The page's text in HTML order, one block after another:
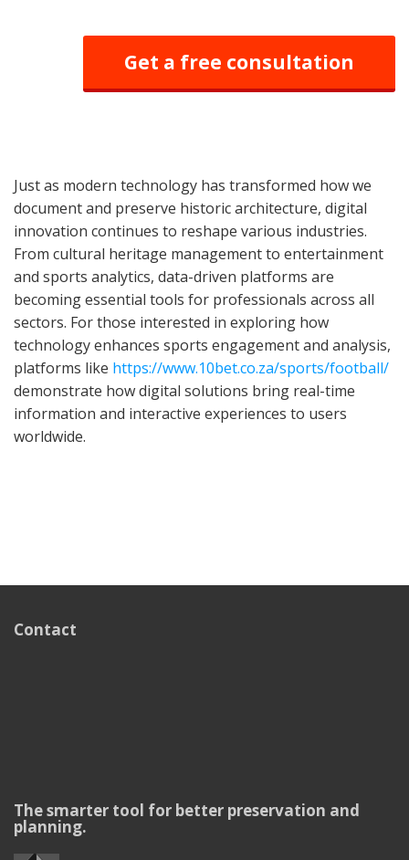
Get a free consultation
Just as modern technology has transformed how we
document and preserve historic architecture, digital
innovation continues to reshape various industries.
From cultural heritage management to entertainment
and sports analytics, data-driven platforms are
becoming essential tools for professionals across all
sectors. For those interested in exploring how
technology enhances sports engagement and analysis,
platforms like https://www.10bet.co.za/sports/football/
demonstrate how digital solutions bring real-time
information and interactive experiences to users
worldwide.
Contact
The smarter tool for better preservation and
planning.